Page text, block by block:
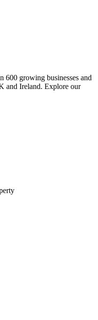
600 growing businesses and
and Ireland. Explore our